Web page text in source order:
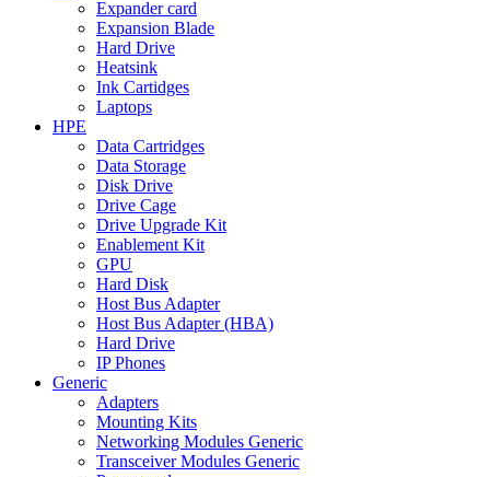
Expander card
Expansion Blade
Hard Drive
Heatsink
Ink Cartidges
Laptops
HPE
Data Cartridges
Data Storage
Disk Drive
Drive Cage
Drive Upgrade Kit
Enablement Kit
GPU
Hard Disk
Host Bus Adapter
Host Bus Adapter (HBA)
Hard Drive
IP Phones
Generic
Adapters
Mounting Kits
Networking Modules Generic
Transceiver Modules Generic